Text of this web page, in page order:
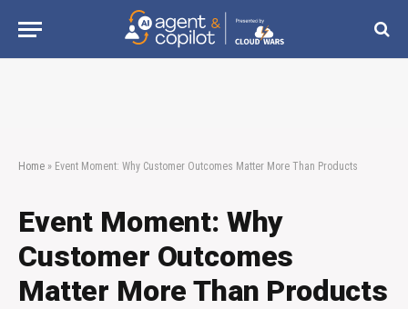
Home » Event Moment: Why Customer Outcomes Matter More Than Products
Event Moment: Why
Customer Outcomes
Matter More Than Products